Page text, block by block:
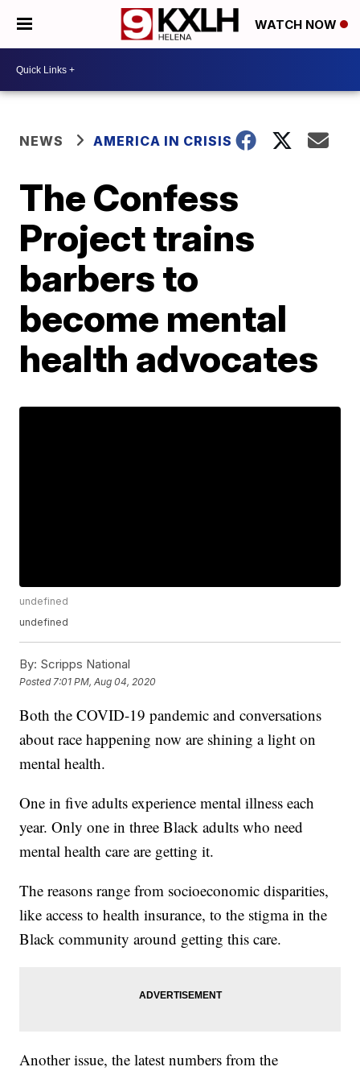
WATCH NOW
NEWS AMERICA IN CRISIS
The Confess
Project trains
barbers to
become mental
health advocates
undefined
undefined
By: Scripps National
Posted 7:01 PM, Aug 04, 2020
Both the COVID-19 pandemic and conversations
about race happening now are shining a light on
mental health.
One in five adults experience mental illness each
year. Only one in three Black adults who need
mental health care are getting it.
The reasons range from socioeconomic disparities,
like access to health insurance, to the stigma in the
Black community around getting this care.
Another issue, the latest numbers from the